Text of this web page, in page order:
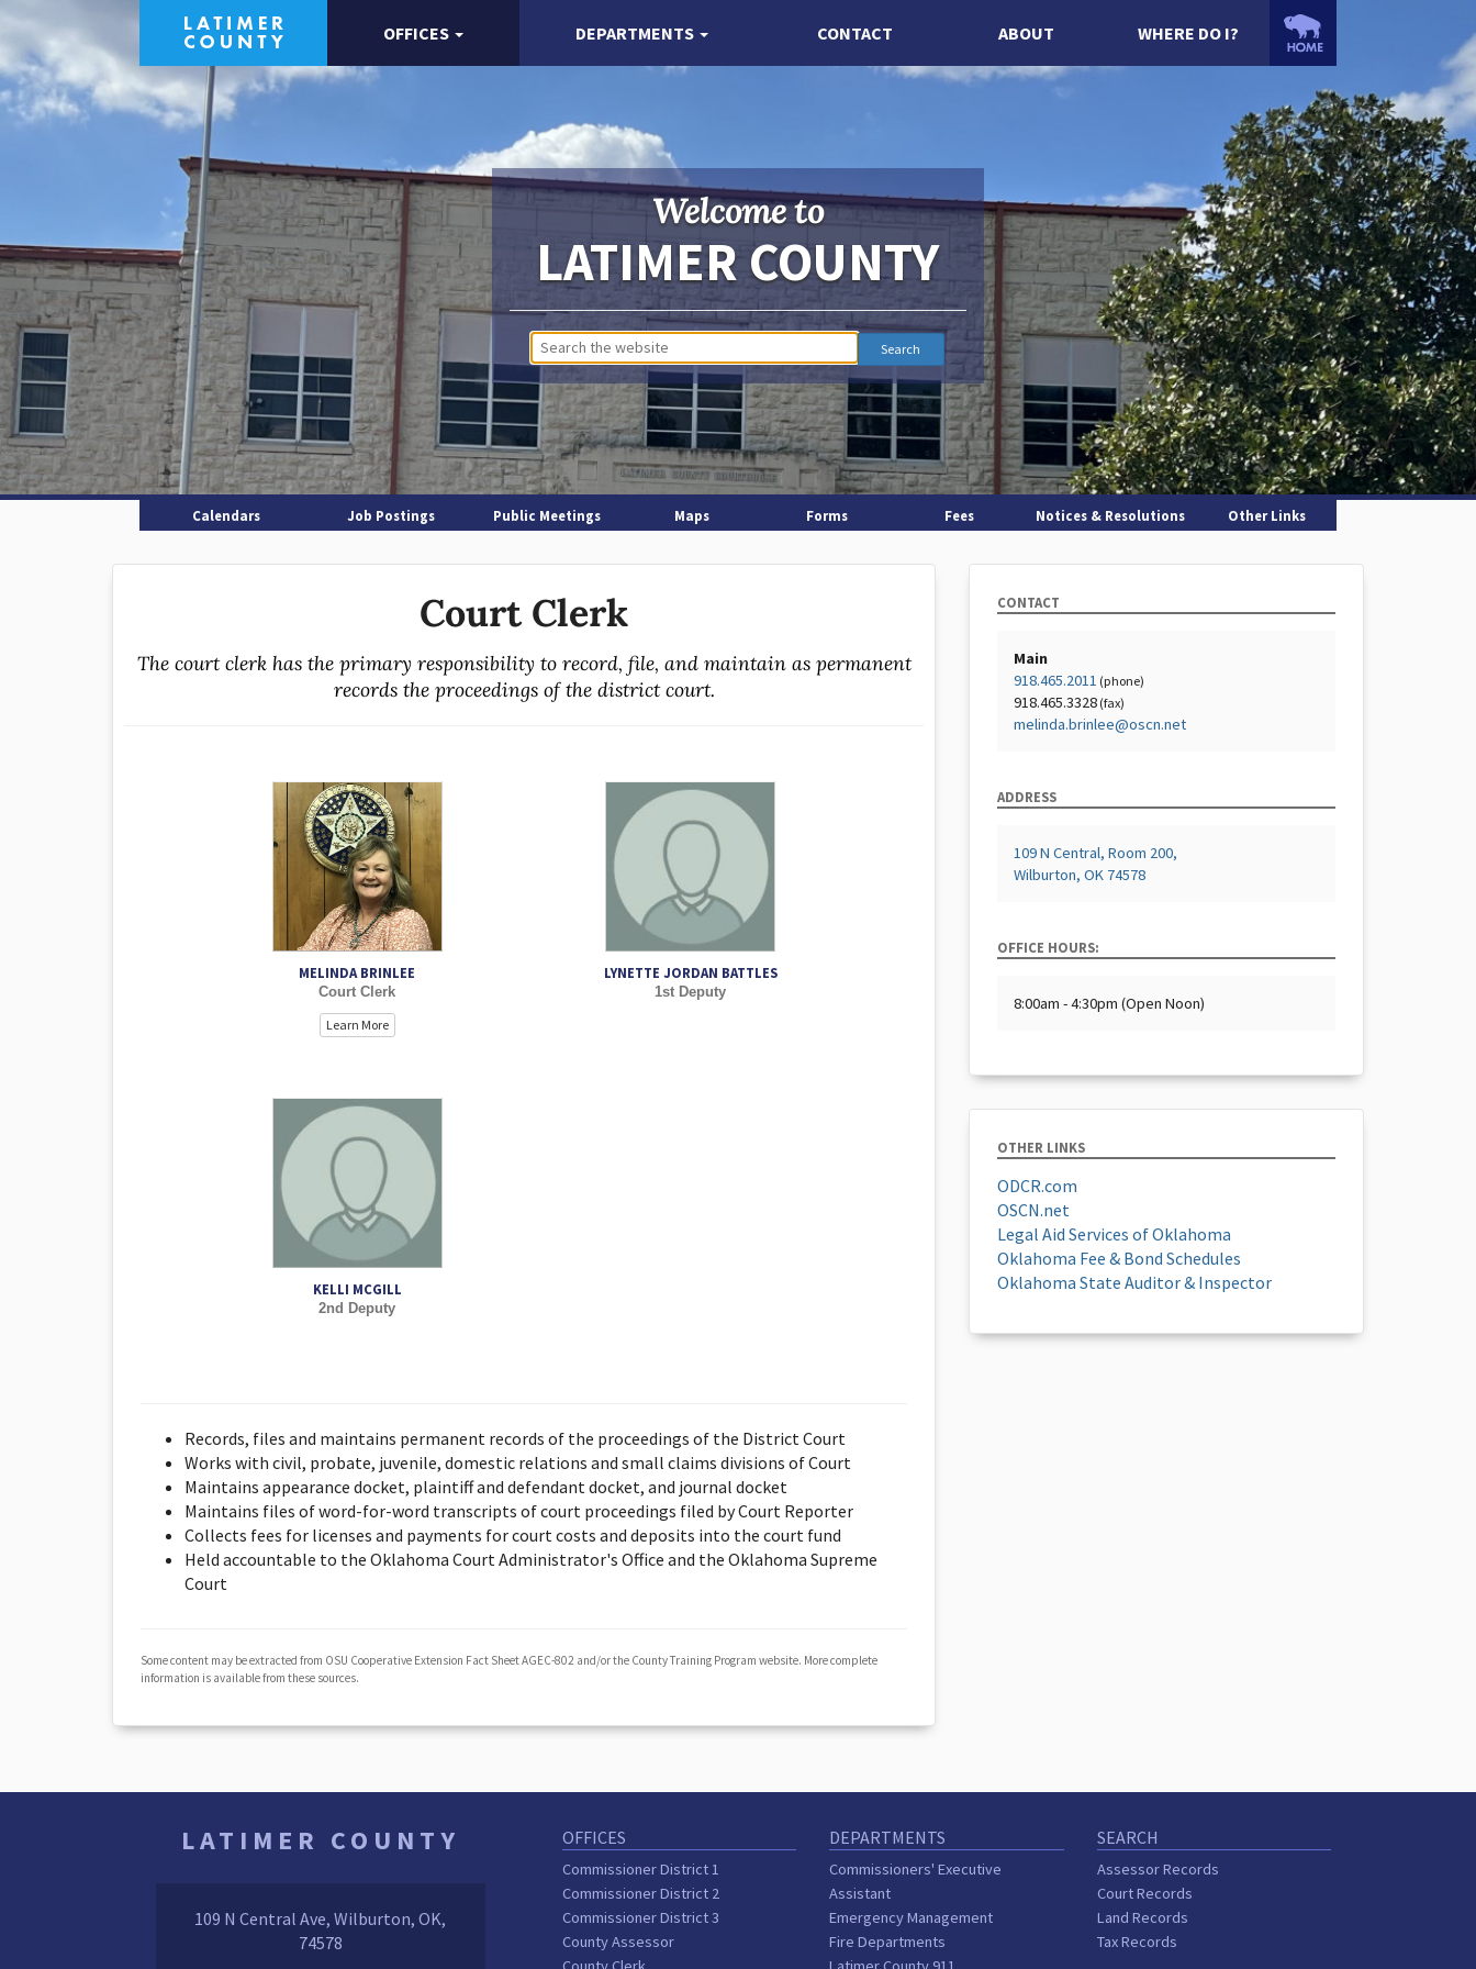
OFFICES DEPARTMENTS CONTACT ABOUT WHERE DO I?
Welcome to
LATIMER COUNTY
Calendars Job Postings Public Meetings Maps Forms Fees Notices & Resolutions Other Links
Court Clerk
The court clerk has the primary responsibility to record, file, and maintain as permanent
records the proceedings of the district court.
MELINDA BRINLEE
Court Clerk
Learn More
LYNETTE JORDAN BATTLES
1st Deputy
KELLI MCGILL
2nd Deputy
Records, files and maintains permanent records of the proceedings of the District Court
Works with civil, probate, juvenile, domestic relations and small claims divisions of Court
Maintains appearance docket, plaintiff and defendant docket, and journal docket
Maintains files of word-for-word transcripts of court proceedings filed by Court Reporter
Collects fees for licenses and payments for court costs and deposits into the court fund
Held accountable to the Oklahoma Court Administrator's Office and the Oklahoma Supreme
Court
Some content may be extracted from OSU Cooperative Extension Fact Sheet AGEC-802 and/or the County Training Program website. More complete
information is available from these sources.
CONTACT
Main
918.465.2011 (phone)
918.465.3328 (fax)
melinda.brinlee@oscn.net
ADDRESS
109 N Central, Room 200,
Wilburton, OK 74578
OFFICE HOURS:
8:00am - 4:30pm (Open Noon)
OTHER LINKS
ODCR.com
OSCN.net
Legal Aid Services of Oklahoma
Oklahoma Fee & Bond Schedules
Oklahoma State Auditor & Inspector
LATIMER COUNTY
109 N Central Ave, Wilburton, OK,
74578
OFFICES
Commissioner District 1
Commissioner District 2
Commissioner District 3
County Assessor
DEPARTMENTS
Commissioners' Executive
Assistant
Emergency Management
Fire Departments
SEARCH
Assessor Records
Court Records
Land Records
Tax Records